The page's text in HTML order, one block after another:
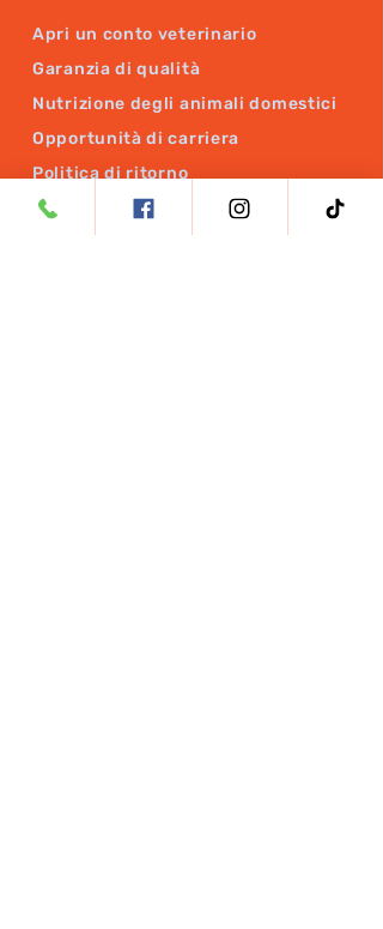
Apri un conto veterinario
Garanzia di qualità
Nutrizione degli animali domestici
Opportunità di carriera
Politica di ritorno
Politica di rimborso